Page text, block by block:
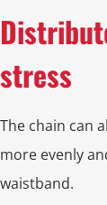
stress
The chain can
more evenly
waistband.